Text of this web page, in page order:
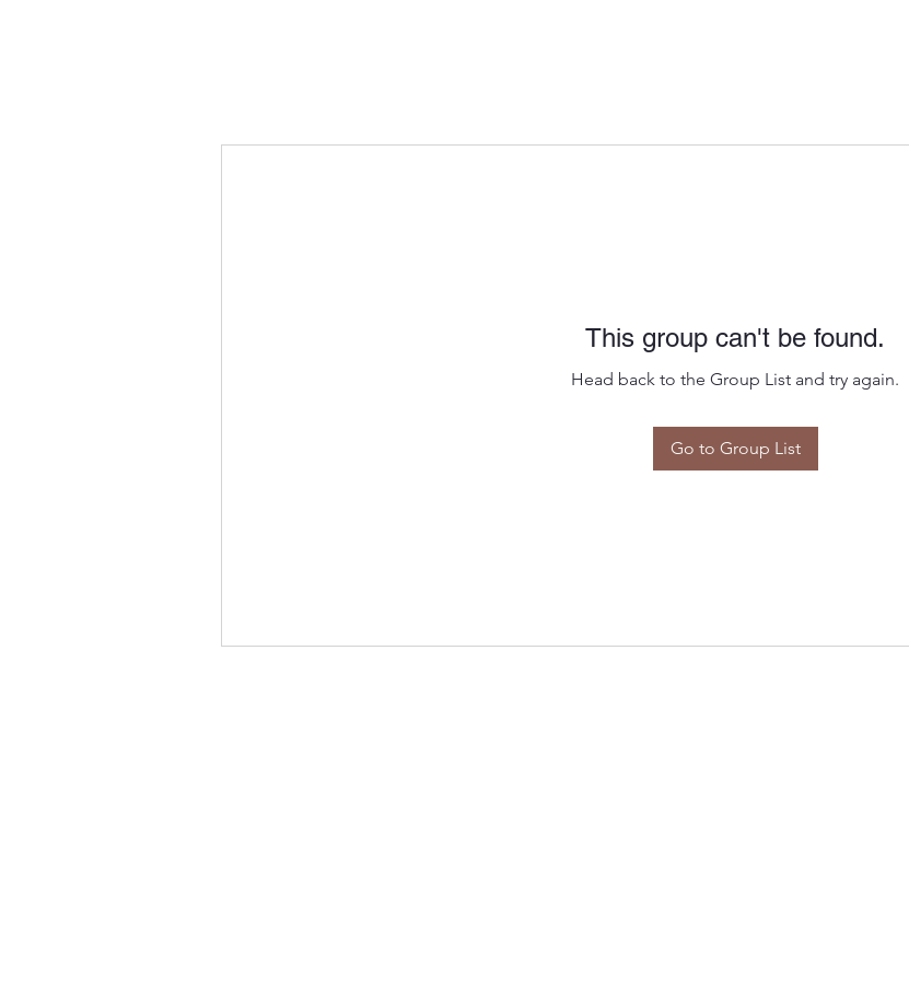
This group can't be found.
Head back to the Group List and try again.
Go to Group List